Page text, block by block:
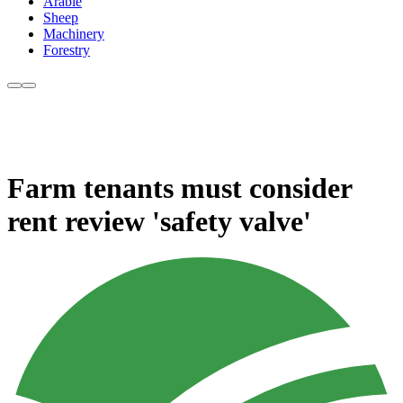
Sheep
Machinery
Forestry
Farm tenants must consider
rent review 'safety valve'